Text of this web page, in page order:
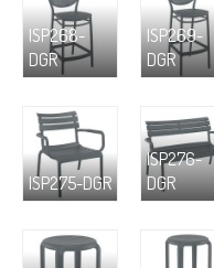
ISP268-
DGR
ISP269-
DGR
ISP275-DGR
ISP276-
DGR